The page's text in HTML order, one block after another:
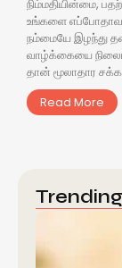
நிம்மதியின்மை,
உங்களை
நம்மையே இழந்து
வாழ்க்கையை
தான் மூலாதார
Read More